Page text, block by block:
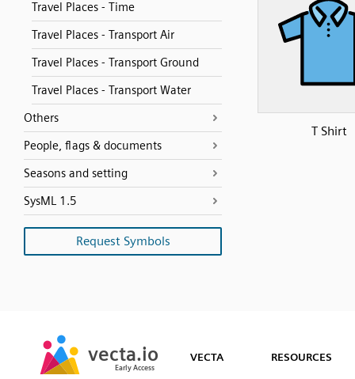
Travel Places - Time
Travel Places - Transport Air
Travel Places - Transport Ground
Travel Places - Transport Water
Others
People, flags & documents
Seasons and setting
SysML 1.5
Request Symbols
T Shirt
vecta.io
Early Access
vecta.io
Early Access VECTA RESOURCES